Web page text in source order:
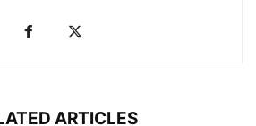
ARTICLES